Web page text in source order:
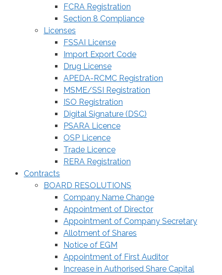
FCRA Registration
Section 8 Compliance
Licenses
FSSAI License
Import Export Code
Drug License
APEDA-RCMC Registration
MSME/SSI Registration
ISO Registration
Digital Signature (DSC)
PSARA Licence
OSP Licence
Trade Licence
RERA Registration
Contracts
BOARD RESOLUTIONS
Company Name Change
Appointment of Director
Appointment of Company Secretary
Allotment of Shares
Notice of EGM
Appointment of First Auditor
Increase in Authorised Share Capital